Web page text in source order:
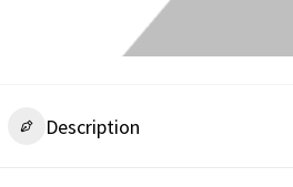
Description